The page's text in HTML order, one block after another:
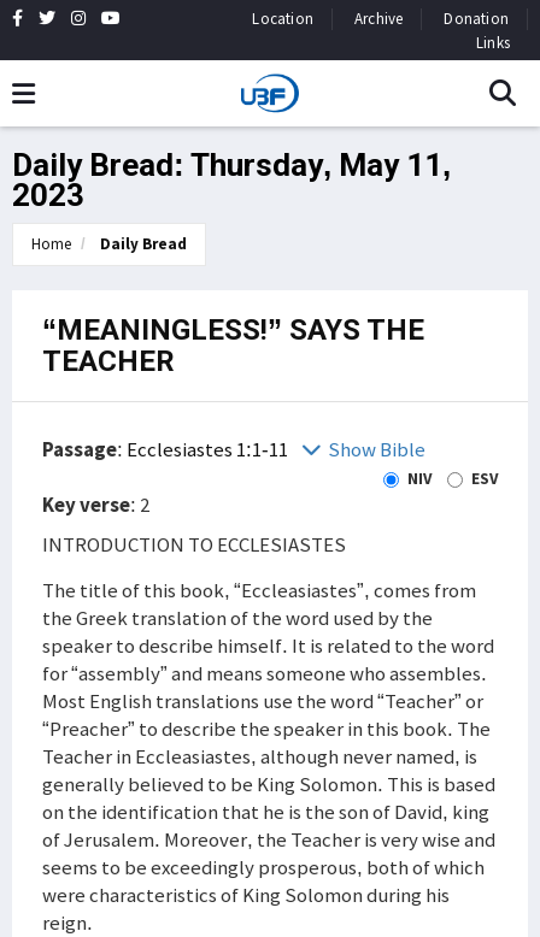
Location Archive
Donation
Links
Daily Bread: Thursday, May 11,
2023
Home Daily Bread
“MEANINGLESS!” SAYS THE
TEACHER
Passage: Ecclesiastes 1:1-11 Show Bible
NIV ESV
Key verse: 2
INTRODUCTION TO ECCLESIASTES
The title of this book, “Eccleasiastes”, comes from
the Greek translation of the word used by the
speaker to describe himself. It is related to the word
for “assembly” and means someone who assembles.
Most English translations use the word “Teacher” or
“Preacher” to describe the speaker in this book. The
Teacher in Eccleasiastes, although never named, is
generally believed to be King Solomon. This is based
on the identification that he is the son of David, king
of Jerusalem. Moreover, the Teacher is very wise and
seems to be exceedingly prosperous, both of which
were characteristics of King Solomon during his
reign.